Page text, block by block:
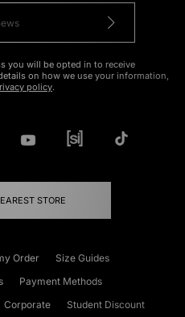
you will be opted in to receive
on how we use your information,
policy.
STORE
Order
Size Guides
Payment Methods
Corporate
Student Discount